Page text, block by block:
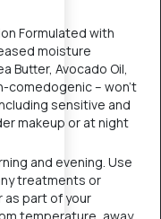
Formulated with
moisture
Butter, Avocado Oil,
comedogenic – won’t
sensitive and
makeup or at night
and evening. Use
treatments or
as part of your